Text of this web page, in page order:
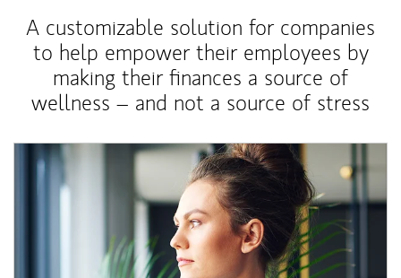
A customizable solution for companies
to help empower their employees by
making their finances a source of
wellness – and not a source of stress
Article Image